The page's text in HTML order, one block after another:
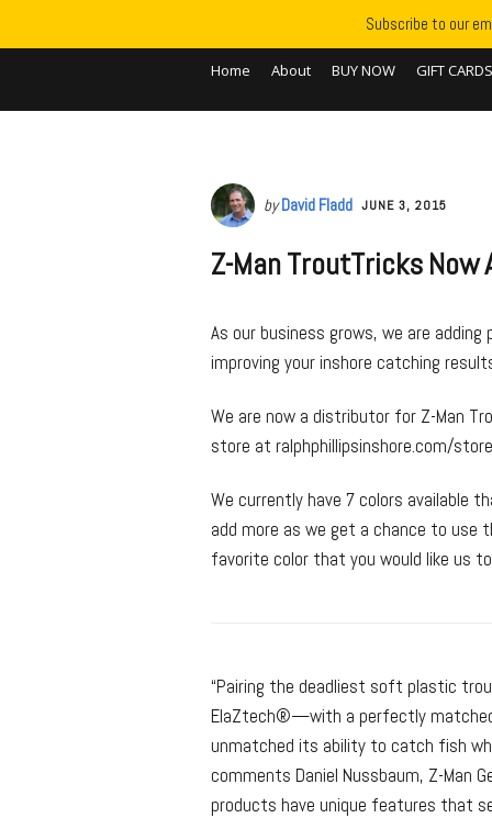
Home About BUY NOW GIFT CARDS
byDavid Fladd JUNE 3, 2015
Z-Man TroutTricks Now
As our business grows, we are
improving your inshore catching
We are now a distributor for Z-Man
store at ralphphillipsinshore.com/
We currently have 7 colors available
add more as we get a chance to use
favorite color that you would like us
“Pairing the deadliest soft plastic
ElaZtech®—with a perfectly
unmatched its ability to catch fish
comments Daniel Nussbaum, Z-Man
products have unique features that
Subscribe to our